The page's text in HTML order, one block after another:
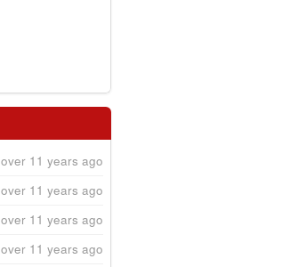
over 11 years ago
over 11 years ago
over 11 years ago
over 11 years ago